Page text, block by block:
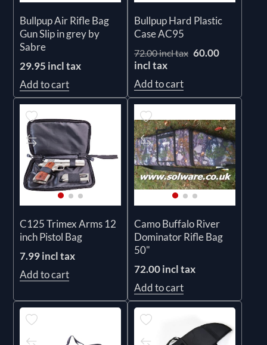
Bullpup Air Rifle Bag
Gun Slip in grey by
Sabre
29.95 incl tax
Add to cart
Bullpup Hard Plastic
Case AC95
72.00 incl tax 60.00
incl tax
Add to cart
C125 Trimex Arms 12
inch Pistol Bag
7.99 incl tax
Add to cart
Camo Buffalo River
Dominator Rifle Bag
50"
72.00 incl tax
Add to cart